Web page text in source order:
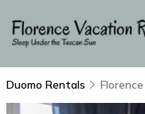
Duomo Rentals Florence